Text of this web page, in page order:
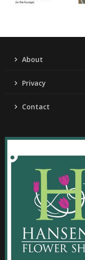
About
Privacy
Contact